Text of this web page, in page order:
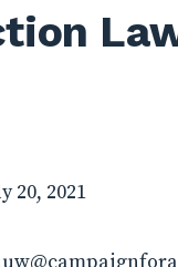
20, 2021